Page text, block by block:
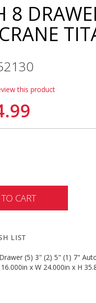
8
this product
CART
LIST
(5) 3" (2) 5" (1) 7"
x W 24.000in x H